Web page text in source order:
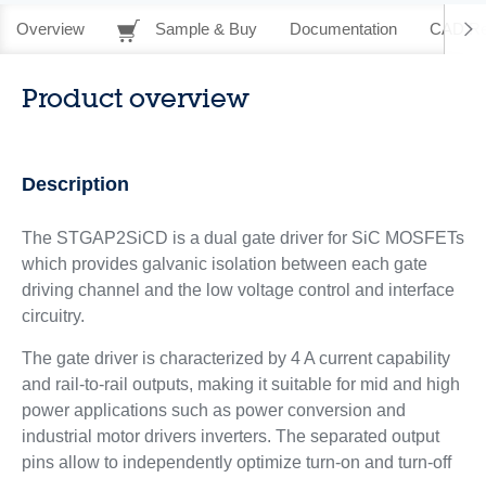
Overview Sample & Buy Documentation CAD
Product overview
Description
The STGAP2SiCD is a dual gate driver for SiC MOSFETs
which provides galvanic isolation between each gate
driving channel and the low voltage control and interface
circuitry.
The gate driver is characterized by 4 A current capability
and rail-to-rail outputs, making it suitable for mid and high
power applications such as power conversion and
industrial motor drivers inverters. The separated output
pins allow to independently optimize turn-on and turn-off